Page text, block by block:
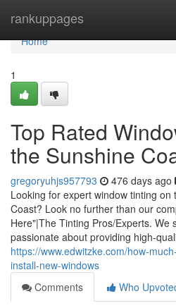
rankuppages
Home
Home
1
Top Rated
the Sunshine
gregoryuhjs957793 476 days ago
Looking for expert window tinting on
Coast? Look no further than our
Here"|The Tinting Pros/Experts. We
passionate about providing high-
https://www.edwitzke.com/how-
install-new-windows
Comments
Who